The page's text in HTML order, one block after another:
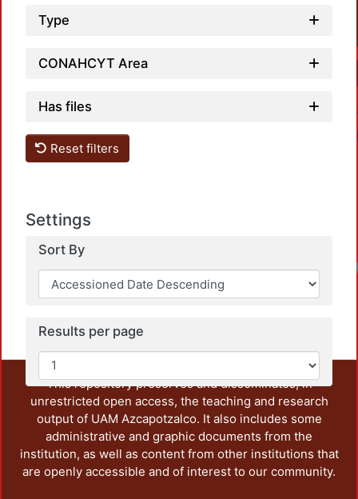
Type
CONAHCYT Area
Has files
Reset filters
Settings
Sort By
Results per page
This repository preserves and disseminates, in
unrestricted open access, the teaching and research
output of UAM Azcapotzalco. It also includes some
administrative and graphic documents from the
institution, as well as content from other institutions that
are openly accessible and of interest to our community.